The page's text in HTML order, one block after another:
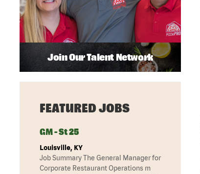
Join Our Talent Network
FEATURED JOBS
GM - St 25
Louisville, KY
Job Summary The General Manager for
Corporate Restaurant Operations m